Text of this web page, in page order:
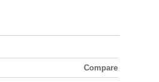
Compare